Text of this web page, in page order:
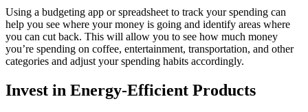
Using a budgeting app or spreadsheet to track your spending can
help you see where your money is going and identify areas where
you can cut back. This will allow you to see how much money
you’re spending on coffee, entertainment, transportation, and other
categories and adjust your spending habits accordingly.
Invest in Energy-Efficient Products